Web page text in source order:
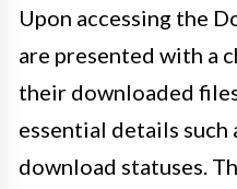
Upon accessing the
are presented with a
their downloaded
essential details such
download statuses.